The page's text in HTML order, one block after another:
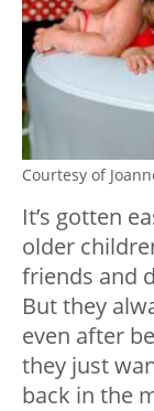
Courtesy of
It’s gotten
older
friends and
But they
even after
they just
back in the